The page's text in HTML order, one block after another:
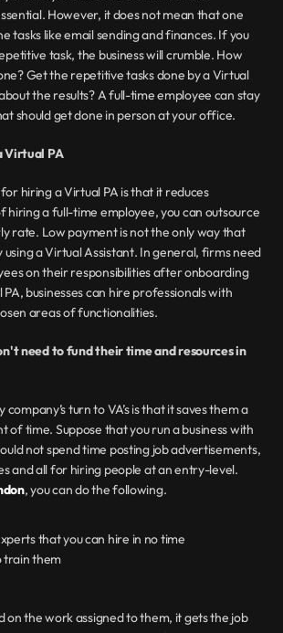
However, it does not mean that one
tasks like email sending and finances. If you
task, the business will crumble. How
Get the repetitive tasks done by a Virtual
the results? A full-time employee can stay
should get done in person at your office.
Virtual PA
hiring a Virtual PA is that it reduces
hiring a full-time employee, you can outsource
rate. Low payment is not the only way that
using a Virtual Assistant. In general, firms need
on their responsibilities after onboarding
businesses can hire professionals with
areas of functionalities.
need to fund their time and resources in
turn to VA’s is that it saves them a
of time. Suppose that you run a business with
not spend time posting job advertisements,
and all for hiring people at an entry-level.
, you can do the following.
that you can hire in no time
train them
on the work assigned to them, it gets the job